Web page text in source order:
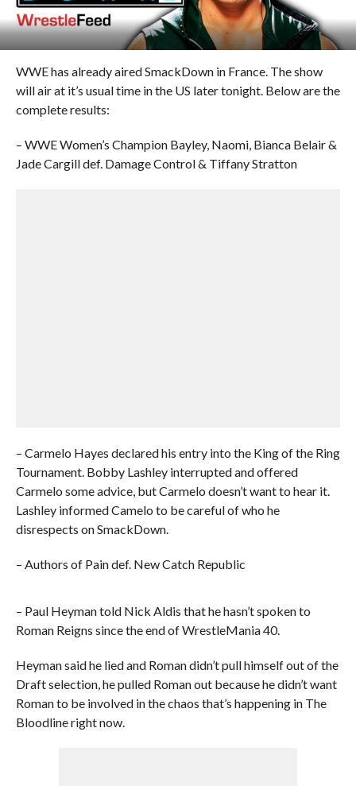
WWE has already aired SmackDown in France. The show
will air at it’s usual time in the US later tonight. Below are the
complete results:
– WWE Women’s Champion Bayley, Naomi, Bianca Belair &
Jade Cargill def. Damage Control & Tiffany Stratton
– Carmelo Hayes declared his entry into the King of the Ring
Tournament. Bobby Lashley interrupted and offered
Carmelo some advice, but Carmelo doesn’t want to hear it.
Lashley informed Camelo to be careful of who he
disrespects on SmackDown.
– Authors of Pain def. New Catch Republic
– Paul Heyman told Nick Aldis that he hasn’t spoken to
Roman Reigns since the end of WrestleMania 40.
Heyman said he lied and Roman didn’t pull himself out of the
Draft selection, he pulled Roman out because he didn’t want
Roman to be involved in the chaos that’s happening in The
Bloodline right now.